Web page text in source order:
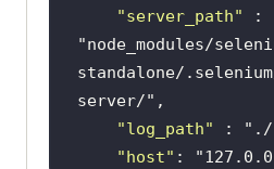
"server_path"
"node_modules/
standalone/
server/"
"log_path" : "./
"host" :